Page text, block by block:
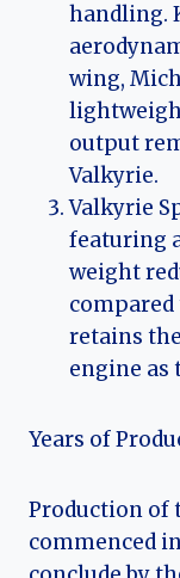
handling.
wing,
output
Valkyrie.
Valkyrie
featuring
weight
compared
retains
engine as
Years of
Production of
commenced